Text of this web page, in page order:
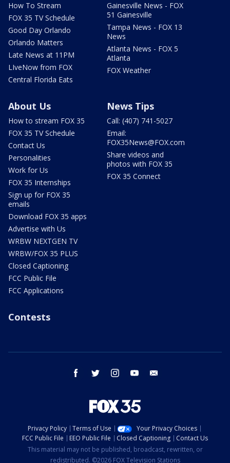
How To Stream
FOX 35 TV Schedule
Good Day Orlando
Orlando Matters
Late News at 11PM
LIveNow from FOX
Central Florida Eats
Gainesville News - FOX
51 Gainesville
Tampa News - FOX 13
News
Atlanta News - FOX 5
Atlanta
FOX Weather
About Us
How to stream FOX 35
FOX 35 TV Schedule
Contact Us
Personalities
Work for Us
FOX 35 Internships
Sign up for FOX 35
emails
Download FOX 35 apps
Advertise with Us
WRBW NEXTGEN TV
WRBW/FOX 35 PLUS
Closed Captioning
FCC Public File
FCC Applications
News Tips
Call: (407) 741-5027
Email:
FOX35News@FOX.com
Share videos and
photos with FOX 35
FOX 35 Connect
Contests
facebook twitter instagram youtube
Privacy Policy Terms of Use
Your Privacy Choices
FCC Public File
EEO Public File Closed Captioning
Contact Us
This material may not be published, broadcast, rewritten, or
redistributed. ©2026 FOX Television Stations